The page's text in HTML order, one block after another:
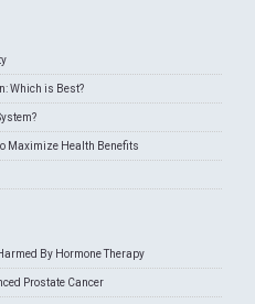
Which is Best?
Maximize Health Benefits
By Hormone Therapy
Prostate Cancer